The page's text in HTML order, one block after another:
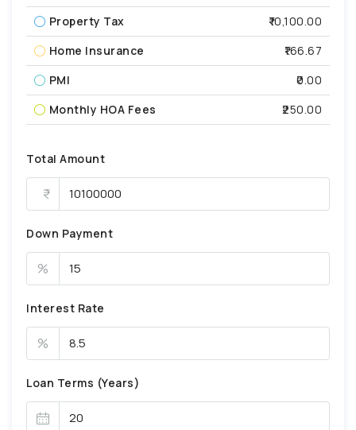
Property Tax
₹10,100.00
Home Insurance
₹166.67
PMI
₹0.00
Monthly HOA Fees
₹250.00
Total Amount
Down Payment
%
Interest Rate
%
Loan Terms (Years)